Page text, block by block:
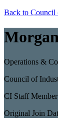
Back to Council
Operations &
Council of
CI Staff Member
Original Join